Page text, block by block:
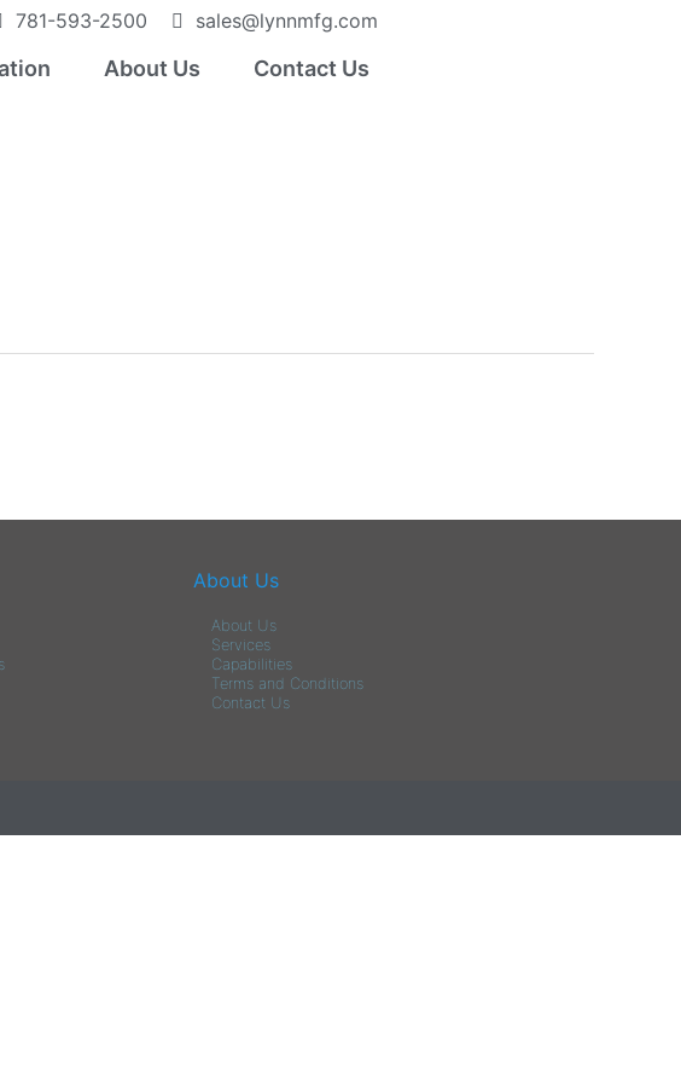
781-593-2500 sales@lynnmfg.com
About Us Contact Us
About Us
About Us
Services
Capabilities
Terms and Conditions
Contact Us